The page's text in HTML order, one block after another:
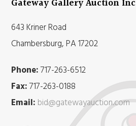
Gateway Gallery Auction Inc
643 Kriner Road
Chambersburg, PA 17202
Phone:717-263-6512
Fax:717-263-0188
Email: bid@gatewayauction.com